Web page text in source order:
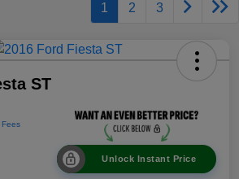
1 2 3
ST
Fees
Unlock Instant Price